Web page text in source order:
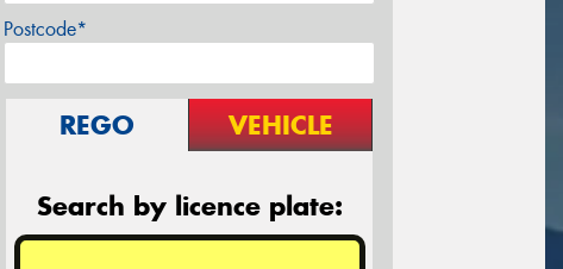
Postcode*
REGO VEHICLE
Search by licence plate: